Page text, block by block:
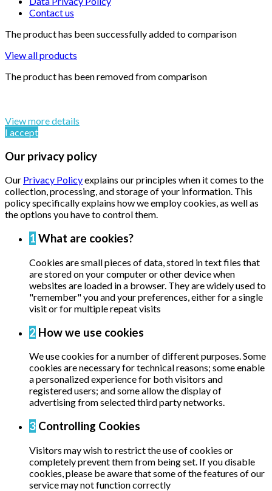
Contact us
The product has been successfully added to comparison
View all products
The product has been removed from comparison
View more details
I accept
Our privacy policy
Our Privacy Policyexplains our principles when it comes to the
collection, processing, and storage of your information. This
policy specifically explains how we employ cookies, as well as
the options you have to control them.
1 What are cookies?
Cookies are small pieces of data, stored in text files that
are stored on your computer or other device when
websites are loaded in a browser. They are widely used to
"remember" you and your preferences, either for a single
visit or for multiple repeat visits
2 How we use cookies
We use cookies for a number of different purposes. Some
cookies are necessary for technical reasons; some enable
a personalized experience for both visitors and
registered users; and some allow the display of
advertising from selected third party networks.
3 Controlling Cookies
Visitors may wish to restrict the use of cookies or
completely prevent them from being set. If you disable
cookies, please be aware that some of the features of our
service may not function correctly